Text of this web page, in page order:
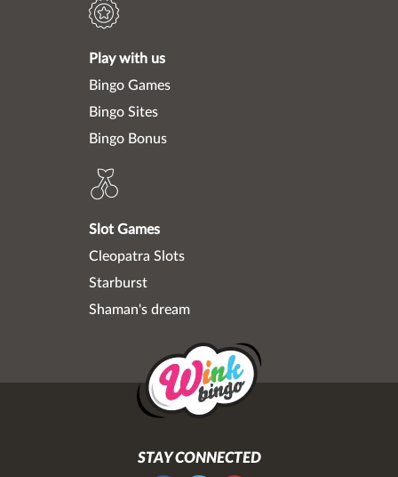
Play with us
Bingo Games
Bingo Sites
Bingo Bonus
Slot Games
Cleopatra Slots
Starburst
Shaman's dream
STAY CONNECTED